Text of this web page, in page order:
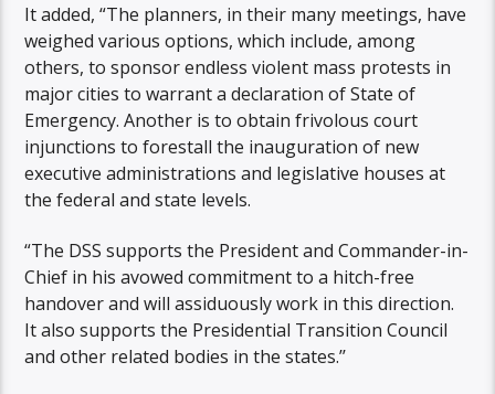
It added, “The planners, in their many meetings, have
weighed various options, which include, among
others, to sponsor endless violent mass protests in
major cities to warrant a declaration of State of
Emergency. Another is to obtain frivolous court
injunctions to forestall the inauguration of new
executive administrations and legislative houses at
the federal and state levels.
“The DSS supports the President and Commander-in-
Chief in his avowed commitment to a hitch-free
handover and will assiduously work in this direction.
It also supports the Presidential Transition Council
and other related bodies in the states.’’